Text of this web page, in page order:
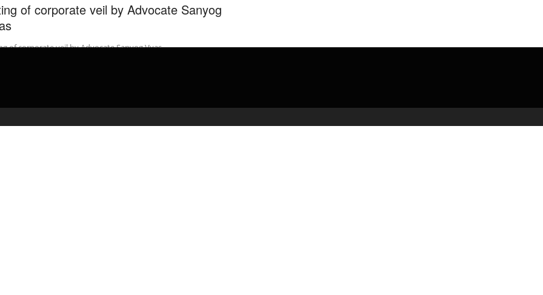
of corporate veil by Advocate Sanyog
of corporate veil by Advocate Sanyog Vyas.